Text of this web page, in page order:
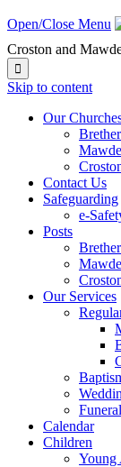
Open/Close Menu
Croston and

Skip to content
Our
Contact Us
Safeguarding
e-
Posts
Our Services
Calendar
Children
Young